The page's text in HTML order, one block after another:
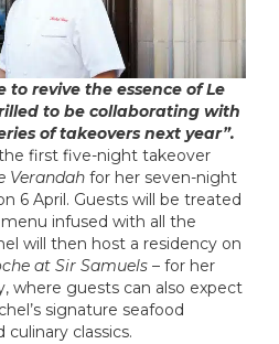
to revive the essence of Le
to be collaborating with
of takeovers next year”.
first five-night takeover
Verandah for her seven-night
6 April. Guests will be treated
infused with all the
will then host a residency on
at Sir Samuels – for her
where guests can also expect
signature seafood
classics.